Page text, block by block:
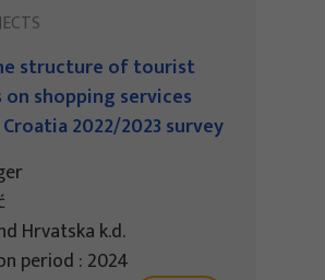
structure of tourist
shopping services
2022/2023 survey
Hrvatska k.d.
period : 2024